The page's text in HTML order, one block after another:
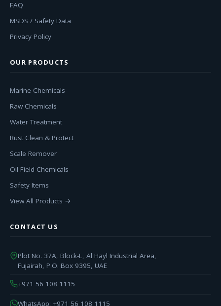
FAQ
MSDS / Safety Data
Privacy Policy
OUR PRODUCTS
Marine Chemicals
Raw Chemicals
Water Treatment
Rust Clean & Protect
Scale Remover
Oil Field Chemicals
Safety Items
View All Products →
CONTACT US
Plot No. 37A, Block-L, Al Hayl Industrial Area,
Fujairah, P.O. Box 9395, UAE
+971 56 108 1115
WhatsApp: +971 56 108 1115